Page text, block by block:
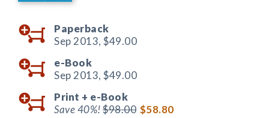
Paperback
Sep 2013, $49.00
e-Book
Sep 2013, $49.00
Print + e-Book
Save 40%!$98.00 $58.80